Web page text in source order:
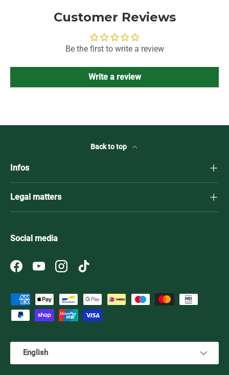
Customer Reviews
Be the first to write a review
Write a review
Back to top
Infos
Legal matters
Social media
FacebookYouTubeInstagramTikTok
Payment methods accepted
Language
English